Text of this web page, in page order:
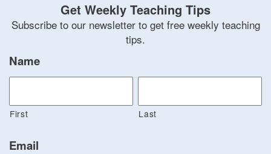
Get Weekly Teaching Tips
Subscribe to our newsletter to get free weekly teaching
tips.
Name
First Last
Email